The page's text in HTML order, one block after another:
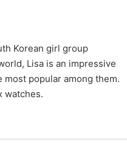
Korean girl group
Lisa is an impressive
popular among them.
watches.